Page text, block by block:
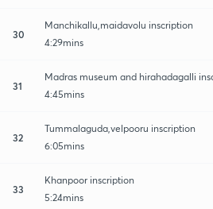
30
Manchikallu,maidavolu inscription
4:29mins
31
Madras museum and hirahadagalli
4:45mins
32
Tummalaguda,velpooru inscription
6:05mins
33
Khanpoor inscription
5:24mins